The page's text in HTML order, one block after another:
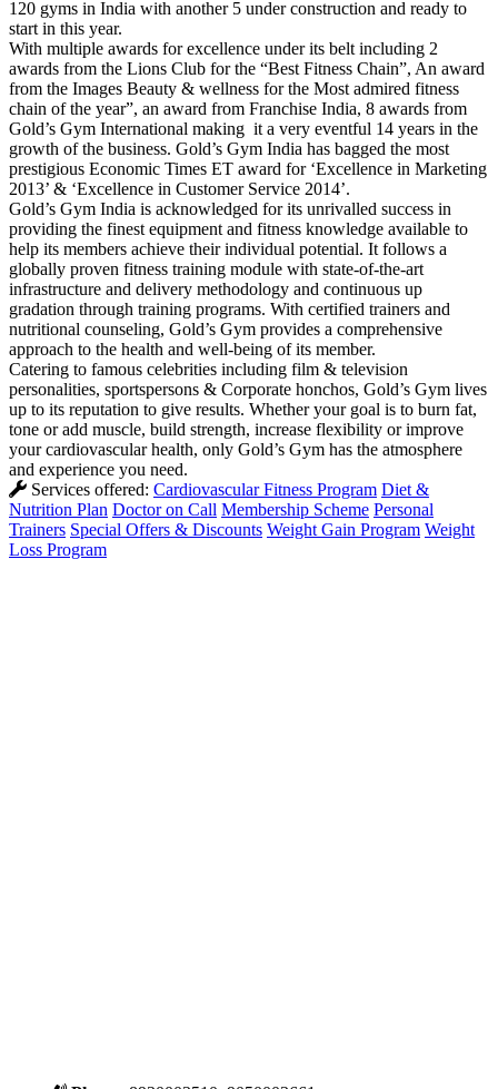
120 gyms in India with another 5 under construction and ready to
start in this year.
With multiple awards for excellence under its belt including 2
awards from the Lions Club for the “Best Fitness Chain”, An award
from the Images Beauty & wellness for the Most admired fitness
chain of the year”, an award from Franchise India, 8 awards from
Gold’s Gym International making it a very eventful 14 years in the
growth of the business. Gold’s Gym India has bagged the most
prestigious Economic Times ET award for ‘Excellence in Marketing
2013’ & ‘Excellence in Customer Service 2014’.
Gold’s Gym India is acknowledged for its unrivalled success in
providing the finest equipment and fitness knowledge available to
help its members achieve their individual potential. It follows a
globally proven fitness training module with state-of-the-art
infrastructure and delivery methodology and continuous up
gradation through training programs. With certified trainers and
nutritional counseling, Gold’s Gym provides a comprehensive
approach to the health and well-being of its member.
Catering to famous celebrities including film & television
personalities, sportspersons & Corporate honchos, Gold’s Gym lives
up to its reputation to give results. Whether your goal is to burn fat,
tone or add muscle, build strength, increase flexibility or improve
your cardiovascular health, only Gold’s Gym has the atmosphere
and experience you need.
Services offered: Cardiovascular Fitness Program Diet &
Nutrition Plan Doctor on Call Membership Scheme Personal
Trainers Special Offers & Discounts Weight Gain Program Weight
Loss Program